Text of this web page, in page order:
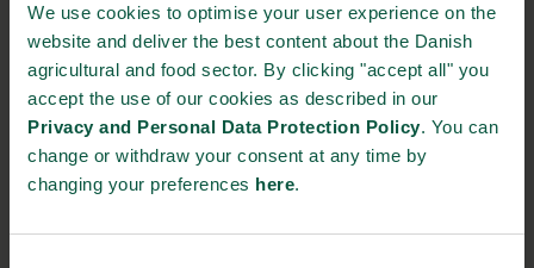
We use cookies to optimise your user experience on the
website and deliver the best content about the Danish
agricultural and food sector. By clicking "accept all" you
accept the use of our cookies as described in our
Privacy and Personal Data Protection Policy. You can
change or withdraw your consent at any time by
changing your preferences here.